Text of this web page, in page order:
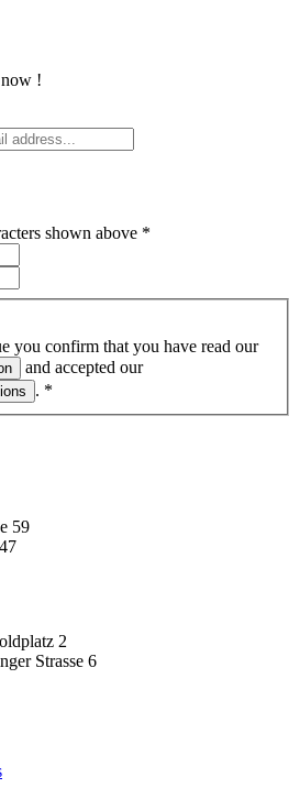
!
shown above *
you confirm that you have read our
and accepted our
. *
59
2
Strasse 6